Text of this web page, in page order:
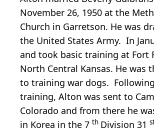
November 26, 1950 at the
Church in Garretson. He was
the United States Army. In
and took basic training at Fort
North Central Kansas. He was
to training war dogs.
training, Alton was sent to
Colorado and from there he
in Korea in the 7 th Division 31